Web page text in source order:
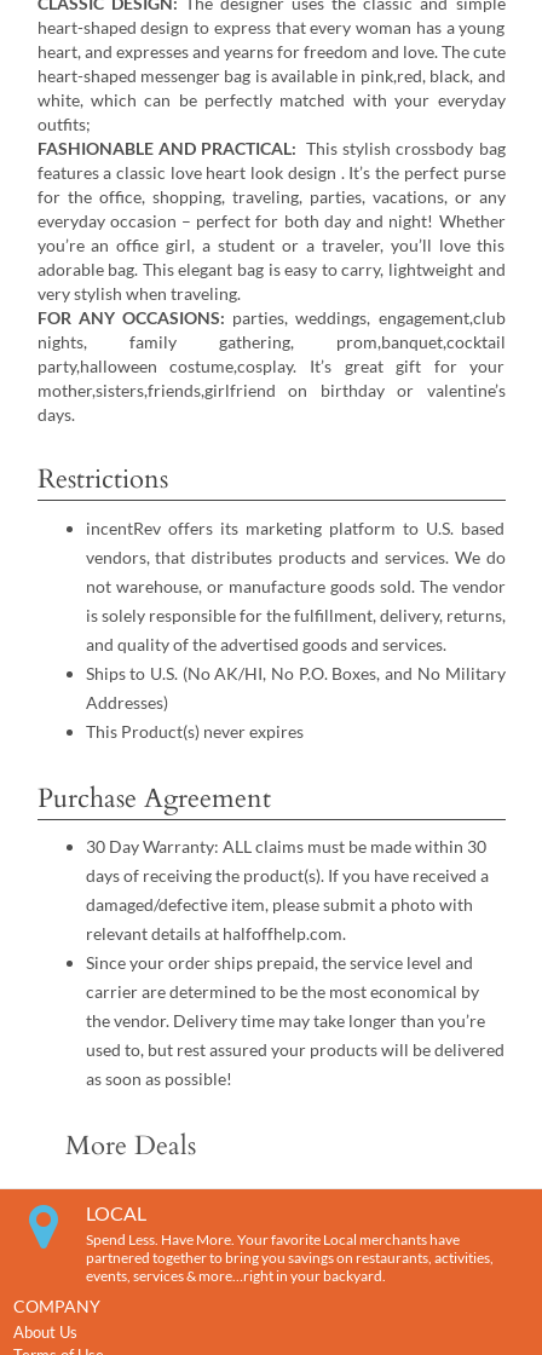
heart-shaped design to express that every woman has a young
heart, and expresses and yearns for freedom and love. The cute
heart-shaped messenger bag is available in pink,red, black, and
white, which can be perfectly matched with your everyday
outfits;
FASHIONABLE AND PRACTICAL: This stylish crossbody bag
features a classic love heart look design . It’s the perfect purse
for the office, shopping, traveling, parties, vacations, or any
everyday occasion – perfect for both day and night! Whether
you’re an office girl, a student or a traveler, you’ll love this
adorable bag. This elegant bag is easy to carry, lightweight and
very stylish when traveling.
FOR ANY OCCASIONS: parties, weddings, engagement,club
nights, family gathering, prom,banquet,cocktail
party,halloween costume,cosplay. It’s great gift for your
mother,sisters,friends,girlfriend on birthday or valentine’s
days.
Restrictions
incentRev offers its marketing platform to U.S. based
vendors, that distributes products and services. We do
not warehouse, or manufacture goods sold. The vendor
is solely responsible for the fulfillment, delivery, returns,
and quality of the advertised goods and services.
Ships to U.S. (No AK/HI, No P.O. Boxes, and No Military
Addresses)
This Product(s) never expires
Purchase Agreement
30 Day Warranty: ALL claims must be made within 30
days of receiving the product(s). If you have received a
damaged/defective item, please submit a photo with
relevant details at halfoffhelp.com.
Since your order ships prepaid, the service level and
carrier are determined to be the most economical by
the vendor. Delivery time may take longer than you’re
used to, but rest assured your products will be delivered
as soon as possible!
More Deals
LOCAL
Spend Less. Have More. Your favorite Local merchants have
partnered together to bring you savings on restaurants, activities,
events, services & more…right in your backyard.
COMPANY
About Us